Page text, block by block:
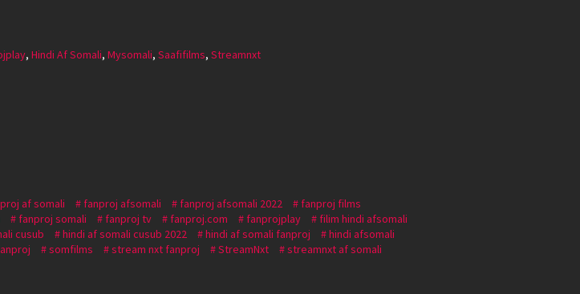
, Hindi Af Somali, Mysomali, Saafifilms, Streamnxt
af somali fanproj afsomali fanproj afsomali 2022
fanproj films
fanproj somali fanproj tv fanproj.com fanprojplay
filim hindi afsomali
cusub hindi af somali cusub 2022 hindi af somali fanproj
hindi afsomali
somfilms stream nxt fanproj StreamNxt
streamnxt af somali